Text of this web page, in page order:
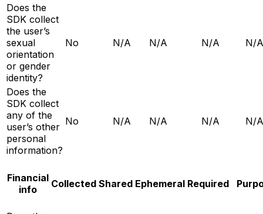
Does the
SDK collect
the user’s
sexual
orientation
or gender
identity?
No N/A N/A N/A N/A
Does the
SDK collect
any of the
user’s other
personal
information?
No N/A N/A N/A N/A
Financial
info
Collected Shared Ephemeral Required